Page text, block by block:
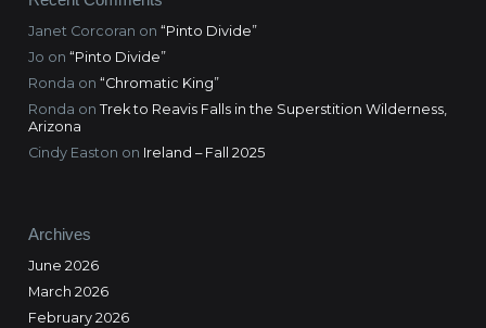
Janet Corcoran on “Pinto Divide”
Jo on “Pinto Divide”
Ronda on “Chromatic King”
Ronda on Trek to Reavis Falls in the Superstition Wilderness,
Arizona
Cindy Easton on Ireland – Fall 2025
Archives
June 2026
March 2026
February 2026